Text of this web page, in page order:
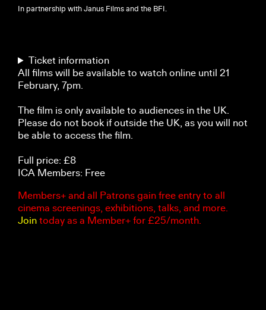
In partnership with Janus Films and the BFI.
Ticket information
All films will be available to watch online until 21
February, 7pm.
The film is only available to audiences in the UK.
Please do not book if outside the UK, as you will not
be able to access the film.
Full price: £8
ICA Members: Free
Members+ and all Patrons gain free entry to all
cinema screenings, exhibitions, talks, and more.
Jointoday as a Member+ for £25/month.